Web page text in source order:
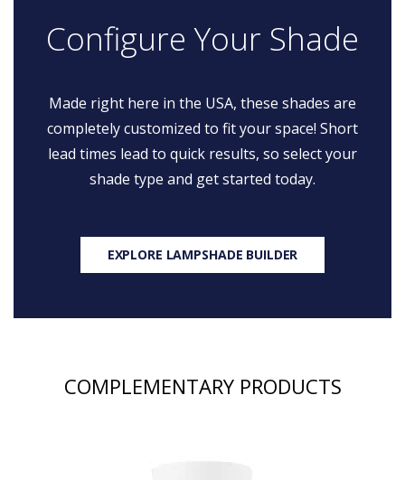
Configure Your Shade
Made right here in the USA, these shades are
completely customized to fit your space! Short
lead times lead to quick results, so select your
shade type and get started today.
EXPLORE LAMPSHADE BUILDER
COMPLEMENTARY PRODUCTS